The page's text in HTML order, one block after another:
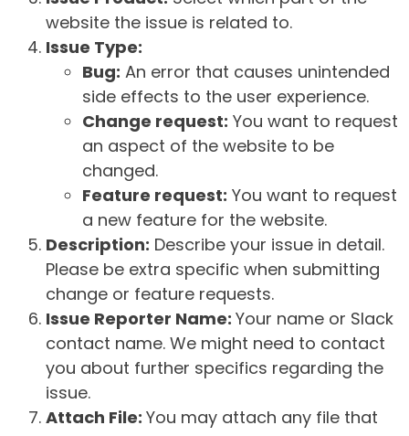
website the issue is related to.
Issue Type:
Bug: An error that causes unintended
side effects to the user experience.
Change request: You want to request
an aspect of the website to be
changed.
Feature request: You want to request
a new feature for the website.
Description: Describe your issue in detail.
Please be extra specific when submitting
change or feature requests.
Issue Reporter Name: Your name or Slack
contact name. We might need to contact
you about further specifics regarding the
issue.
Attach File: You may attach any file that